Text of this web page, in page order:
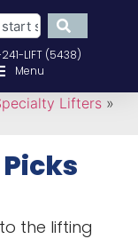
LIFT (5438)
Menu
Lifters »
the lifting